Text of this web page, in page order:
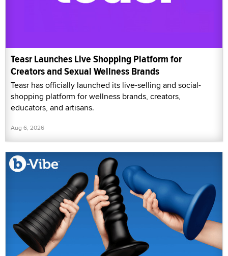
Teasr Launches Live Shopping Platform for
Creators and Sexual Wellness Brands
Teasr has officially launched its live-selling and social-
shopping platform for wellness brands, creators,
educators, and artisans.
Aug 6, 2026